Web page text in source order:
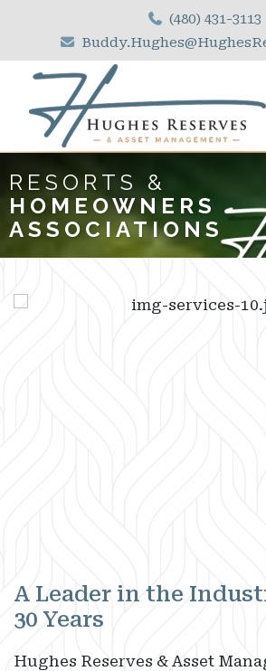
(480) 431-3113
RESORTS &
HOMEOWNERS
ASSOCIATIONS
A Leader in the
30 Years
Hughes Reserves & Asset